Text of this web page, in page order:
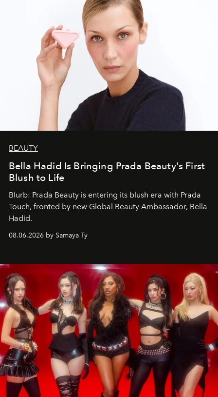
BEAUTY
Bella Hadid Is Bringing Prada Beauty's First
Blush to Life
Blurb: Prada Beauty is entering its blush era with Prada
Touch, fronted by new Global Beauty Ambassador, Bella
Hadid.
08.06.2026 by Samaya Ty